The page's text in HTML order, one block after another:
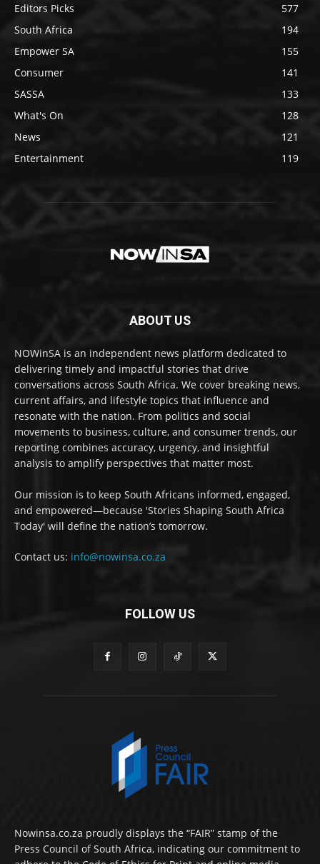
Editors Picks
577
South Africa
194
Empower SA
155
Consumer
141
SASSA
133
What's On
128
News
121
Entertainment
119
ABOUT US
NOWinSA is an independent news platform dedicated to
delivering timely and impactful stories that drive
conversations across South Africa. We cover breaking news,
current affairs, and lifestyle topics that influence and
resonate with the nation. From politics and social
movements to business, culture, and consumer trends, our
reporting combines accuracy, urgency, and insightful
analysis to amplify perspectives that matter most.
Our mission is to keep South Africans informed, engaged,
and empowered—because 'Stories Shaping South Africa
Today' will define the nation’s tomorrow.
Contact us: info@nowinsa.co.za
FOLLOW US
Nowinsa.co.za proudly displays the “FAIR” stamp of the
Press Council of South Africa, indicating our commitment to